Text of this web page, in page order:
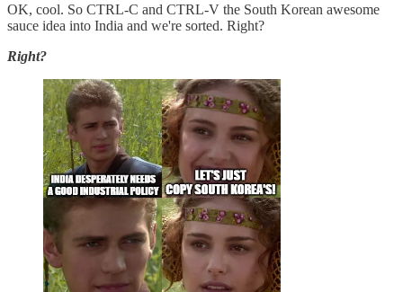
OK, cool. So CTRL-C and CTRL-V the South Korean awesome
sauce idea into India and we're sorted. Right?
Right?